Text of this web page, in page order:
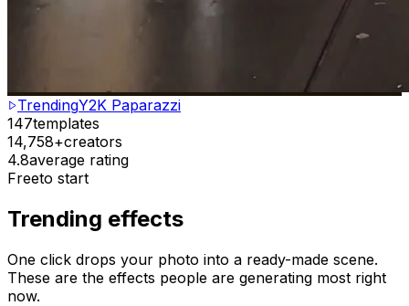
TrendingY2K Paparazzi
147templates
14,758+creators
4.8average rating
Freeto start
Trending effects
One click drops your photo into a ready-made scene.
These are the effects people are generating most right
now.